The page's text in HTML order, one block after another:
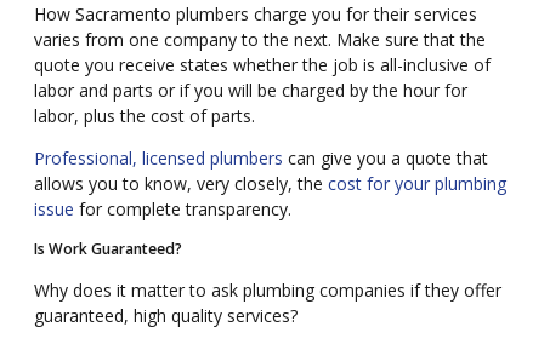
How Sacramento plumbers charge you for their services
varies from one company to the next. Make sure that the
quote you receive states whether the job is all-inclusive of
labor and parts or if you will be charged by the hour for
labor, plus the cost of parts.
Professional, licensed plumbers can give you a quote that
allows you to know, very closely, the cost for your plumbing
issue for complete transparency.
Is Work Guaranteed?
Why does it matter to ask plumbing companies if they offer
guaranteed, high quality services?